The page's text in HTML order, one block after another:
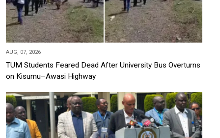
AUG, 07, 2026
TUM Students Feared Dead After University Bus Overturns
on Kisumu–Awasi Highway